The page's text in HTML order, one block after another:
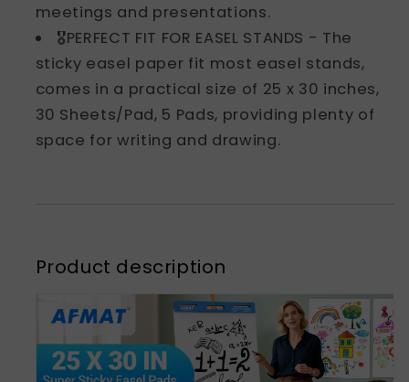
meetings and presentations.
🎖️PERFECT FIT FOR EASEL STANDS - The
sticky easel paper fit most easel stands,
comes in a practical size of 25 x 30 inches,
30 Sheets/Pad, 5 Pads, providing plenty of
space for writing and drawing.
Product description